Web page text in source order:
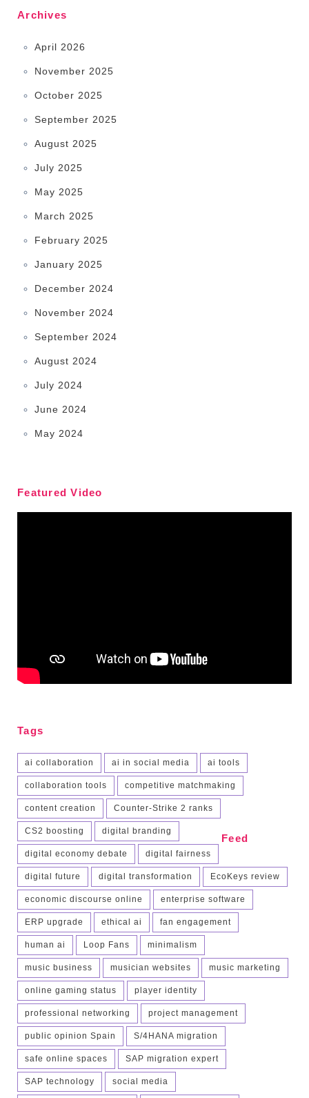
Archives
April 2026
November 2025
October 2025
September 2025
August 2025
July 2025
May 2025
March 2025
February 2025
January 2025
December 2024
November 2024
September 2024
August 2024
July 2024
June 2024
May 2024
Featured Video
Tags
ai collaboration ai in social media ai tools
collaboration tools competitive matchmaking
content creation Counter-Strike 2 ranks
CS2 boosting digital branding
digital economy debate digital fairness
digital future digital transformation EcoKeys review
economic discourse online enterprise software
ERP upgrade ethical ai fan engagement
human ai Loop Fans minimalism
music business musician websites music marketing
online gaming status player identity
professional networking project management
public opinion Spain S/4HANA migration
safe online spaces SAP migration expert
SAP technology social media
Feed